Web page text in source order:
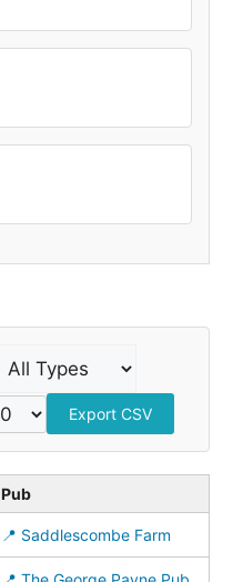
Export CSV
Pub
📍 Saddlescombe Farm